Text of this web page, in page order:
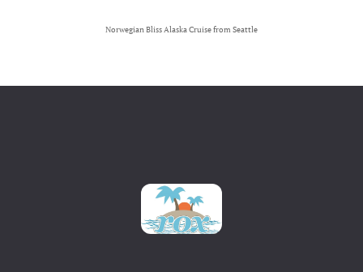
Norwegian Bliss Alaska Cruise from Seattle